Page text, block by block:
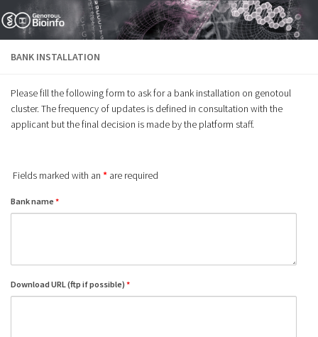
Skip to content
BANK INSTALLATION
Please fill the following form to ask for a bank installation on genotoul
cluster. The frequency of updates is defined in consultation with the
applicant but the final decision is made by the platform staff.
Fields marked with an * are required
Bank name *
Download URL (ftp if possible) *